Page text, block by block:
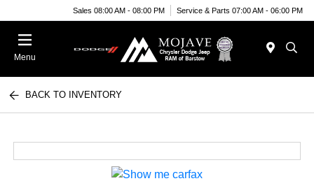
Sales 08:00 AM - 08:00 PM Service & Parts 07:00 AM - 06:00 PM
Menu
BACK TO INVENTORY